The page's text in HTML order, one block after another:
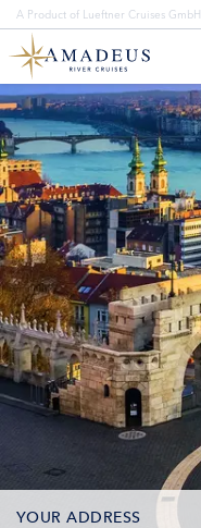
YOUR ADDRESS
A Product of Lueftner Cruises GmbH